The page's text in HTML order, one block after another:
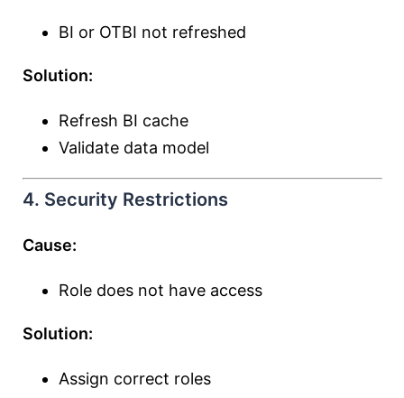
BI or OTBI not refreshed
Solution:
Refresh BI cache
Validate data model
4. Security Restrictions
Cause:
Role does not have access
Solution:
Assign correct roles